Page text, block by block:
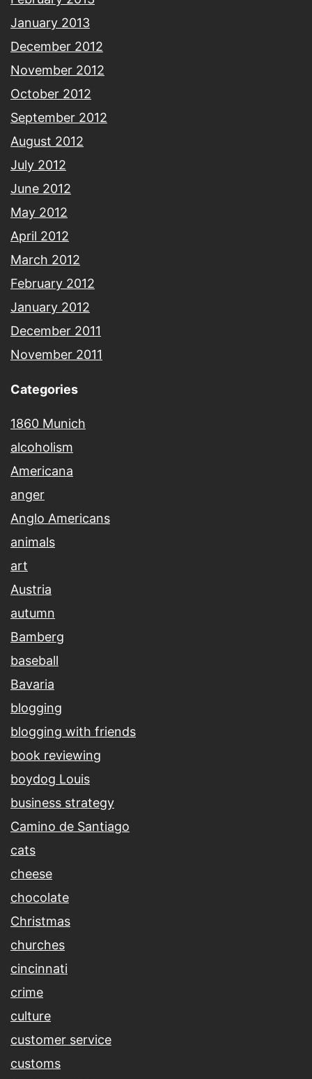
January 2013
December 2012
November 2012
October 2012
September 2012
August 2012
July 2012
June 2012
May 2012
April 2012
March 2012
February 2012
January 2012
December 2011
November 2011
Categories
1860 Munich
alcoholism
Americana
anger
Anglo Americans
animals
art
Austria
autumn
Bamberg
baseball
Bavaria
blogging
blogging with friends
book reviewing
boydog Louis
business strategy
Camino de Santiago
cats
cheese
chocolate
Christmas
churches
cincinnati
crime
culture
customer service
customs